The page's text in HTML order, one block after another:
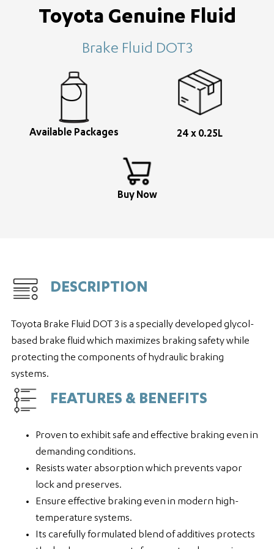
Toyota Genuine Fluid
Brake Fluid DOT3
Available Packages 24 x 0.25L
Buy Now
DESCRIPTION
Toyota Brake Fluid DOT 3 is a specially developed glycol-
based brake fluid which maximizes braking safety while
protecting the components of hydraulic braking
systems.
FEATURES & BENEFITS
Proven to exhibit safe and effective braking even in
demanding conditions.
Resists water absorption which prevents vapor
lock and preserves.
Ensure effective braking even in modern high-
temperature systems.
Its carefully formulated blend of additives protects